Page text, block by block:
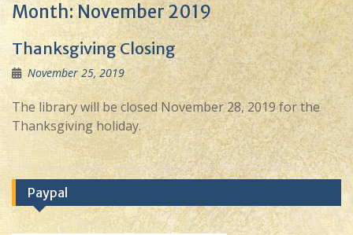
Month:November 2019
Thanksgiving Closing
November 25, 2019
The library will be closed November 28, 2019 for the
Thanksgiving holiday.
Paypal